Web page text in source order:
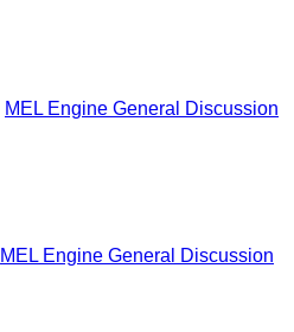
MEL Engine General Discussion
MEL Engine General Discussion